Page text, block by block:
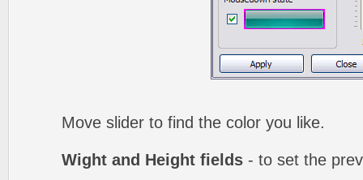
Move slider to find the color you like.
Wight and Height fields - to set the